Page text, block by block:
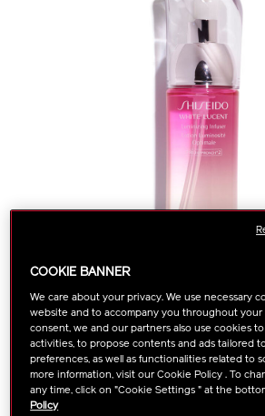
DETAILS
https://www.shiseido.com.my/white-
lucent-
Item
No.
Liberated from present and future
ideal radiance―and maintains it. The
COOKIE BANNER
We care about your privacy. We use necessary
website and to accompany you throughout
consent, we and our partners also use cookies
activities, to propose contents and ads tailored
preferences, as well as functionalities related to
more information, visit our Cookie Policy . To
any time, click on "Cookie Settings " at the
Policy